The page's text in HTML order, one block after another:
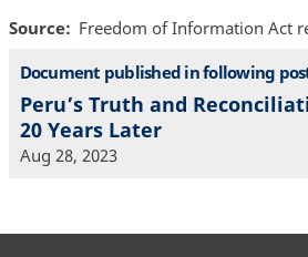
Source
Freedom of Information Act
Document published in following
Peru’s Truth and
20 Years Later
Aug 28, 2023